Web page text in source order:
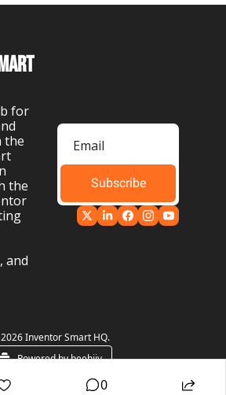
for
the
the
and
Subscribe
Inventor Smart HQ.
Powered by beehiiv
0